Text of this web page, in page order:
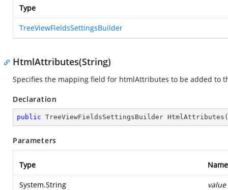
Type
TreeViewFieldsSettingsBuilder
HtmlAttributes(String)
Specifies the mapping field for htmlAttributes to be added to
Declaration
public TreeViewFieldsSettingsBuilder HtmlAttributes (
Parameters
Type Name
System.String value